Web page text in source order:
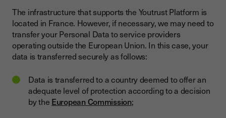
The infrastructure that supports the Youtrust Platform is
located in France. However, if necessary, we may need to
transfer your Personal Data to service providers
operating outside the European Union. In this case, your
data is transferred securely as follows:
Data is transferred to a country deemed to offer an
adequate level of protection according to a decision
by the European Commission;